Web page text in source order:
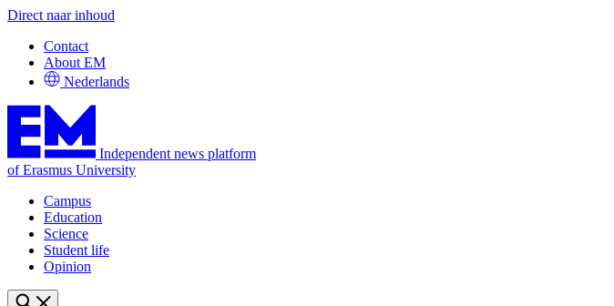
Direct naar inhoud
Contact
About EM
Nederlands
Independent news platform
of Erasmus University
Campus
Education
Science
Student life
Opinion